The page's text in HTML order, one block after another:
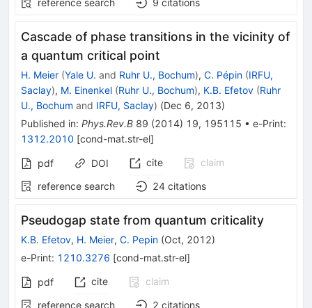
Cascade of phase transitions in the vicinity of
a quantum critical point
H. Meier (Yale U. and Ruhr U., Bochum), C. Pépin (IRFU,
Saclay), M. Einenkel (Ruhr U., Bochum), K.B. Efetov (Ruhr
U., Bochum and IRFU, Saclay) (Dec 6, 2013)
Published in: Phys.Rev.B 89 (2014) 19, 195115 • e-Print:
1312.2010 [cond-mat.str-el]
pdf DOI cite
claim
reference search
24 citations
Pseudogap state from quantum criticality
K.B. Efetov, H. Meier, C. Pepin (Oct, 2012)
e-Print: 1210.3276 [cond-mat.str-el]
pdf cite
claim
reference search
2 citations